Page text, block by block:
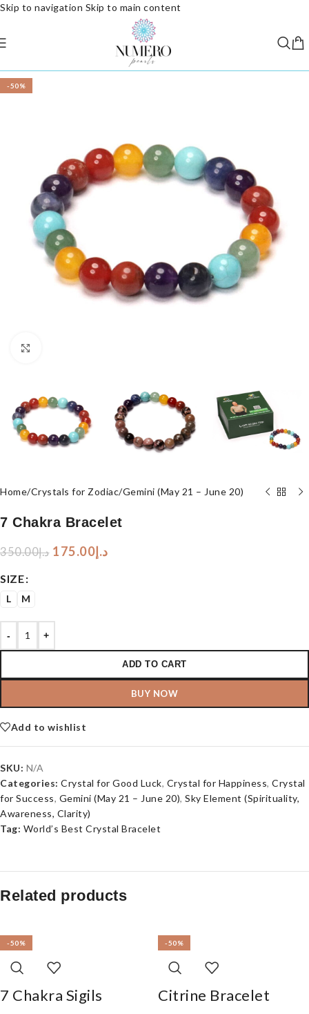
Skip to navigation Skip to main content
-50%
Home/Crystals for Zodiac/Gemini (May 21 – June 20)
7 Chakra Bracelet
د.إ350.00 د.إ175.00
SIZE
L M
- +
ADD TO CART
BUY NOW
Add to wishlist
SKU: N/A
Categories: Crystal for Good Luck, Crystal for Happiness, Crystal
for Success, Gemini (May 21 – June 20), Sky Element (Spirituality,
Awareness, Clarity)
Tag: World’s Best Crystal Bracelet
Related products
-50%
7 Chakra Sigils
-50%
Citrine Bracelet